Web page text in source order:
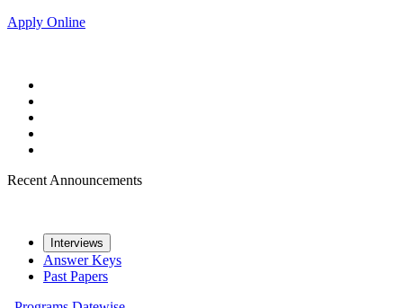
Apply Online
Recent Announcements
Interviews
Answer Keys
Past Papers